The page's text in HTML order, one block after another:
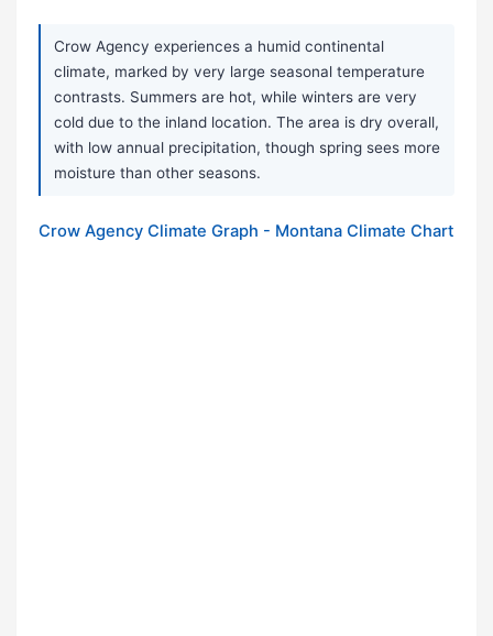
Crow Agency experiences a humid continental
climate, marked by very large seasonal temperature
contrasts. Summers are hot, while winters are very
cold due to the inland location. The area is dry overall,
with low annual precipitation, though spring sees more
moisture than other seasons.
Crow Agency Climate Graph - Montana Climate Chart